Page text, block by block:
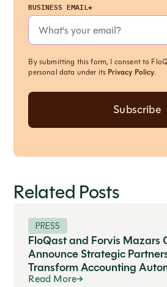
BUSINESS EMAIL*
By submitting this form, I consent to
personal data under its Privacy Policy.
Related Posts
PRESS
FloQast and Forvis Mazars
Announce Strategic
Transform Accounting
Read More